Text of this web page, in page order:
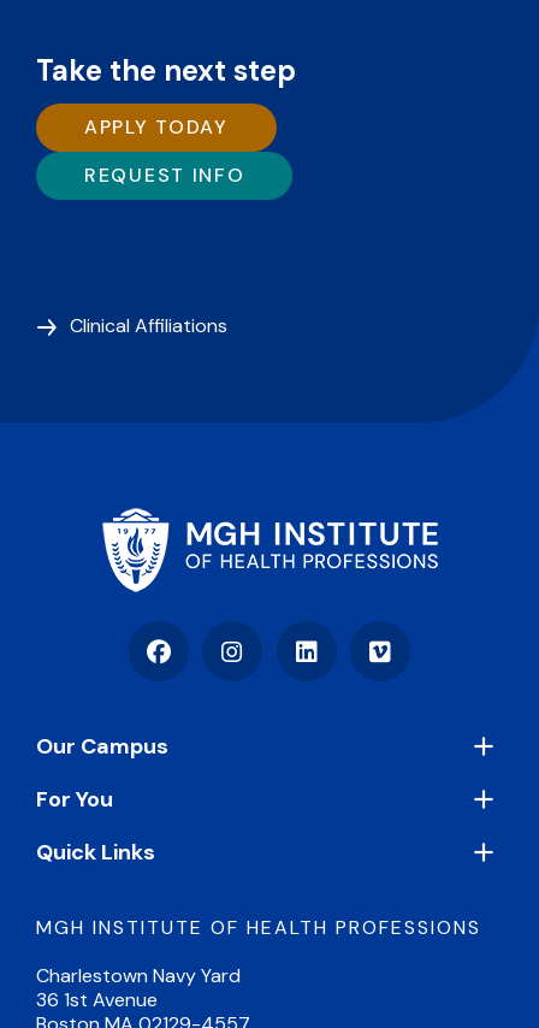
Take the next step
APPLY TODAY
REQUEST INFO
Clinical Affiliations
FacebookInstagramLinkedInVimeo
MGH INSTITUTE OF HEALTH PROFESSIONS
Charlestown Navy Yard
36 1st Avenue
Footer
Our Campus
For You
Quick Links